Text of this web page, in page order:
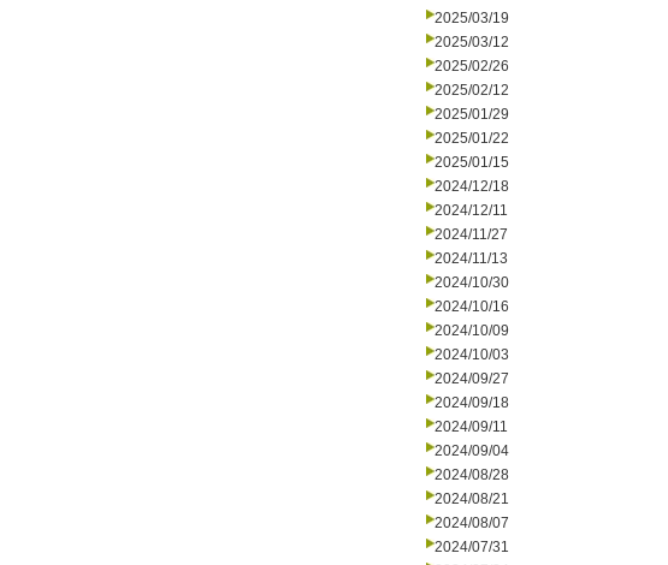
2025/03/19
2025/03/12
2025/02/26
2025/02/12
2025/01/29
2025/01/22
2025/01/15
2024/12/18
2024/12/11
2024/11/27
2024/11/13
2024/10/30
2024/10/16
2024/10/09
2024/10/03
2024/09/27
2024/09/18
2024/09/11
2024/09/04
2024/08/28
2024/08/21
2024/08/07
2024/07/31